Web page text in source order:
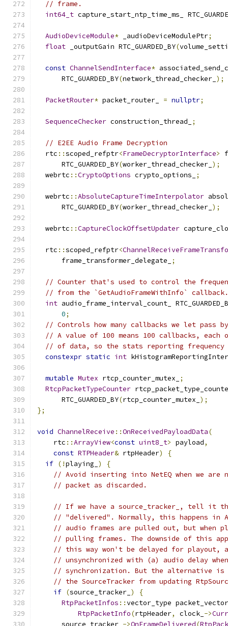
// frame.
int64_t capture_start_ntp_time_ms_
AudioDeviceModule* _audioDeviceModulePtr;
float _outputGain RTC_GUARDED_BY(
const ChannelSendInterface*
      RTC_GUARDED_BY
(network_thread_checker_ );
PacketRouter* packet_router_ = nullptr;
SequenceChecker construction_thread_ ;
// E2EE Audio Frame Decryption
  rtc
::scoped_refptr<FrameDecryptorInterface>
      RTC_GUARDED_BY
(worker_thread_checker_ );
  webrtc
::CryptoOptions crypto_options_ ;
  webrtc
::AbsoluteCaptureTimeInterpolator
      RTC_GUARDED_BY
(worker_thread_checker_ );
  webrtc
::CaptureClockOffsetUpdater
  rtc
::scoped_refptr<
      frame_transformer_delegate_
;
// Counter that's used to control the
// from the `GetAudioFrameWithInfo` callback.
int audio_frame_interval_count_
0;
// Controls how many callbacks we let pass
// A value of 100 means 100 callbacks, each
// of data, so the stats reporting
constexpr static int
mutable Mutex rtcp_counter_mutex_
;
RtcpPacketTypeCounter
      RTC_GUARDED_BY
(rtcp_counter_mutex_ );
};
void ChannelReceive ::OnReceivedPayloadData(
    rtc
::ArrayView<const uint8_t> payload,
const RTPHeader& rtpHeader)
{
if (!playing_ )
{
// Avoid inserting into NetEQ when we are
// packet as discarded.
// If we have a source_tracker_, tell it
// "delivered". Normally, this happens in
// audio frames are pulled out, but when
// pulling frames. The downside of this
// this way won't be delayed for playout,
// unsynchronized with (a) audio delay
// synchronization. But the alternative is
// the SourceTracker from updating
if (source_tracker_ )
{
RtpPacketInfos ::vector_type
RtpPacketInfo(rtpHeader, clock_ ->
      source_tracker_
->OnFrameDelivered(